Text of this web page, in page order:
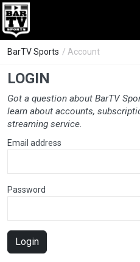
BarTV Sports / Account
LOGIN
Got a question about BarTV
learn about accounts,
streaming service.
Email address
Password
Login